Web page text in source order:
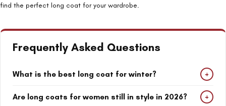
find the perfect long coat for your wardrobe.
Frequently Asked Questions
What is the best long coat for winter? +
among the best options for staying warm during winter.
Are long coats for women still in style in 2026? +